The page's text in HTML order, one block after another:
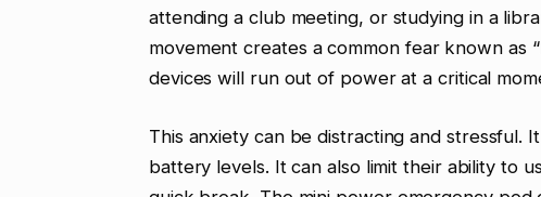
attending a club meeting, or studying in a
movement creates a common fear known as
devices will run out of power at a critical
This anxiety can be distracting and
battery levels. It can also limit their ability to